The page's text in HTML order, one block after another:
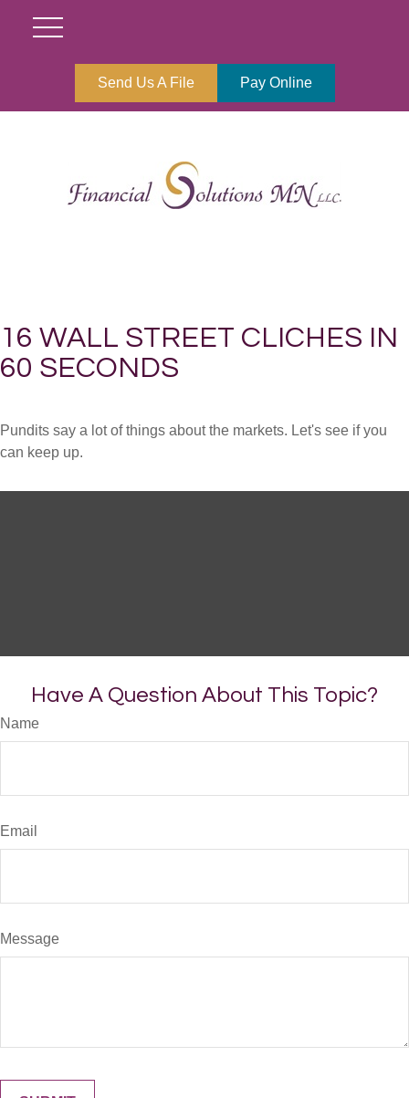
Send Us A File Pay Online
16 WALL STREET CLICHES IN
60 SECONDS
Pundits say a lot of things about the markets. Let's see if you
can keep up.
Have A Question About This Topic?
Name
Email
Message